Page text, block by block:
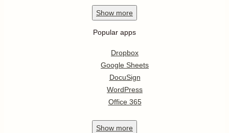
Show more
Popular apps
Dropbox
Google Sheets
DocuSign
WordPress
Office 365
Show more